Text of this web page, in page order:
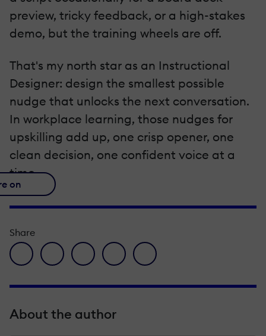
preview, tricky feedback, or a high-stakes
demo, but the training wheels are off.
That's my north star as an Instructional
Designer: design the smallest possible
nudge that unlocks the next conversation.
In workplace learning, those nudges for
upskilling add up, one crisp opener, one
clean decision, one confident voice at a
time.
on
Share
facebook icon
twitter iconlinkedin iconpinterest iconenvelope icon
About the author